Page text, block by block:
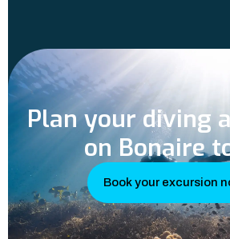
Plan your diving
on Bonaire
Book your excursion